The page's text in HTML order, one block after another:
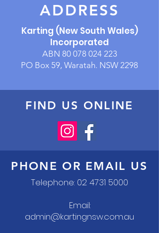
ADDRESS
Karting (New South Wales)
Incorporated
ABN 80 078 024 223
PO Box 59, Waratah. NSW 2298
FIND US ONLINE
PHONE OR EMAIL US
Telephone: 02 4731 5000
Email:
admin@kartingnsw.com.au